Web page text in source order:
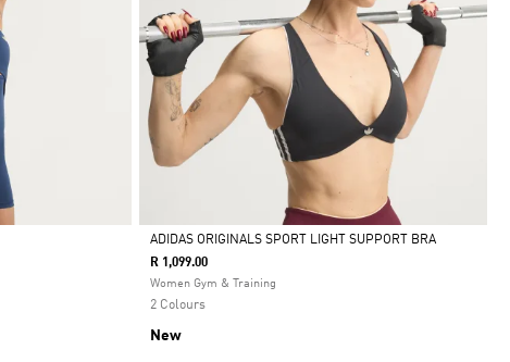
Selected
ADIDAS ORIGINALS SPORT LIGHT SUPPORT BRA
R 1,099.00
Women Gym & Training
2 Colours
New